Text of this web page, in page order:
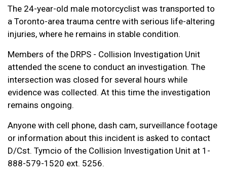
The 24-year-old male motorcyclist was transported to
a Toronto-area trauma centre with serious life-altering
injuries, where he remains in stable condition.
Members of the DRPS - Collision Investigation Unit
attended the scene to conduct an investigation. The
intersection was closed for several hours while
evidence was collected. At this time the investigation
remains ongoing.
Anyone with cell phone, dash cam, surveillance footage
or information about this incident is asked to contact
D/Cst. Tymcio of the Collision Investigation Unit at 1-
888-579-1520 ext. 5256.